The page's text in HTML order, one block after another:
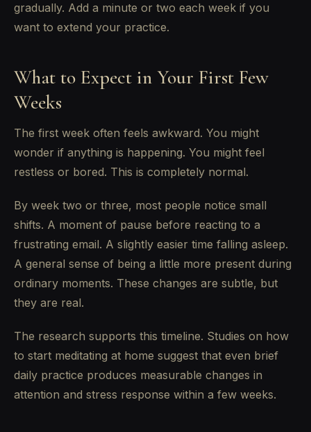
gradually. Add a minute or two each week if you
want to extend your practice.
What to Expect in Your First Few
Weeks
The first week often feels awkward. You might
wonder if anything is happening. You might feel
restless or bored. This is completely normal.
By week two or three, most people notice small
shifts. A moment of pause before reacting to a
frustrating email. A slightly easier time falling asleep.
A general sense of being a little more present during
ordinary moments. These changes are subtle, but
they are real.
The research supports this timeline. Studies on how
to start meditating at home suggest that even brief
daily practice produces measurable changes in
attention and stress response within a few weeks.